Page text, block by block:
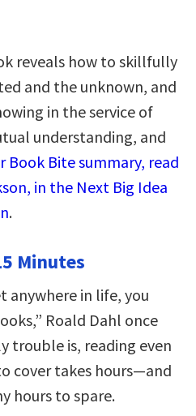
reveals how to skillfully
and the unknown, and
in the service of
understanding, and
Book Bite summary, read
in the Next Big Idea
.
Minutes
anywhere in life, you
Roald Dahl once
trouble is, reading even
cover takes hours—and
hours to spare.